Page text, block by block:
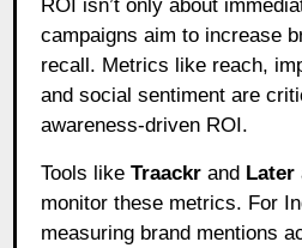
ROI isn’t only about
campaigns aim to increase
recall. Metrics like reach,
and social sentiment are
awareness-driven ROI.
Tools likeTraackr and Later
monitor these metrics. For
measuring brand mentions